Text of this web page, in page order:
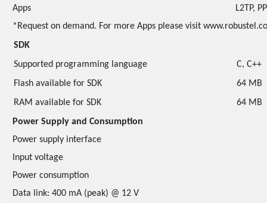
Apps
L2TP,
*Request on demand. For more Apps please visit
SDK
Supported programming language
C, C++
Flash available for SDK
64 MB
RAM available for SDK
64 MB
Power Supply and Consumption
Power supply interface
Input voltage
Power consumption
Data link: 400 mA (peak) @ 12 V